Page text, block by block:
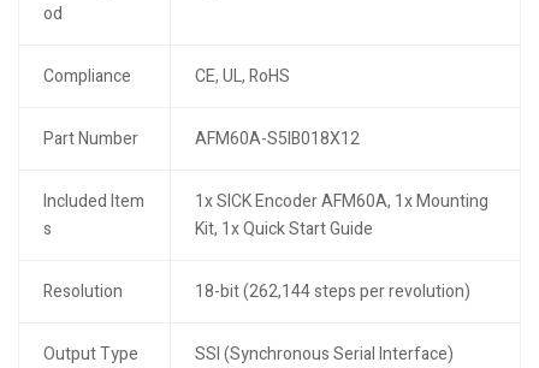
od
Compliance CE, UL, RoHS
Part Number AFM60A-S5IB018X12
Included Item
s
1x SICK Encoder AFM60A, 1x Mounting
Kit, 1x Quick Start Guide
Resolution 18-bit (262,144 steps per revolution)
Output Type SSI (Synchronous Serial Interface)